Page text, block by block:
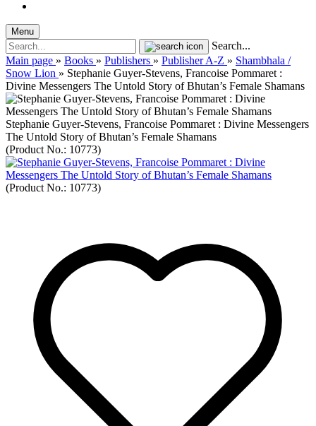
Menu
Search...
Main page » Books » Publishers » Publisher A-Z » Shambhala /
Snow Lion » Stephanie Guyer-Stevens, Francoise Pommaret :
Divine Messengers The Untold Story of Bhutan’s Female Shamans
Stephanie Guyer-Stevens, Francoise Pommaret : Divine Messengers
The Untold Story of Bhutan’s Female Shamans
(Product No.: 10773)
(Product No.: 10773)